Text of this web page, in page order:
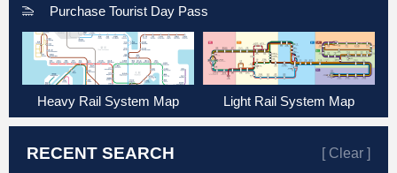
Purchase Tourist Day Pass
Heavy Rail System Map Light Rail System Map
RECENT SEARCH [ Clear ]